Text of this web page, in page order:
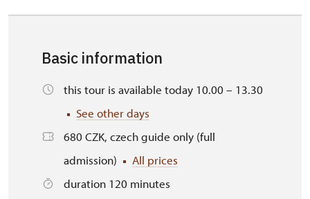
Basic information
this tour is available today 10.00 – 13.30
See other days
680 CZK, czech guide only (full
admission)
All prices
duration 120 minutes